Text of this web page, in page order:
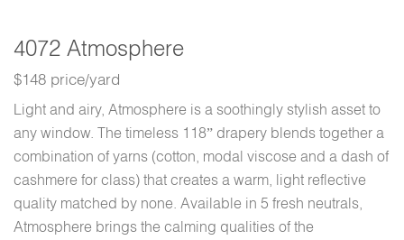
4072 Atmosphere
$148 price/yard
Light and airy, Atmosphere is a soothingly stylish asset to
any window. The timeless 118” drapery blends together a
combination of yarns (cotton, modal viscose and a dash of
cashmere for class) that creates a warm, light reflective
quality matched by none. Available in 5 fresh neutrals,
Atmosphere brings the calming qualities of the